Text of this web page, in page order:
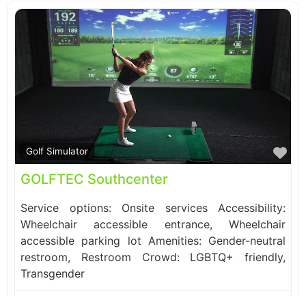
Golf Simulator
GOLFTEC Southcenter
Service options: Onsite services Accessibility:
Wheelchair accessible entrance, Wheelchair
accessible parking lot Amenities: Gender-neutral
restroom, Restroom Crowd: LGBTQ+ friendly,
Transgender